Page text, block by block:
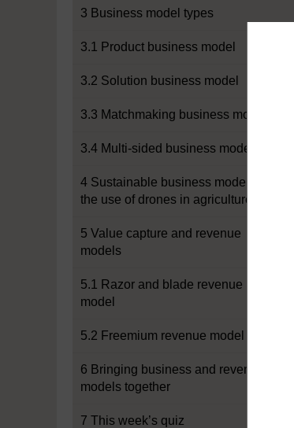
3 Business model types
3.1 Product business model
3.2 Solution business model
3.3 Matchmaking business model
3.4 Multi-sided business model
4 Sustainable business models for
the use of drones in agriculture
5 Value capture and revenue
models
5.1 Razor and blade revenue
model
5.2 Freemium revenue model
6 Bringing business and revenue
models together
7 This week’s quiz